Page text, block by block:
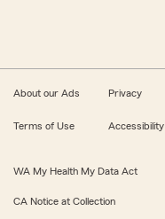
About our Ads Privacy
Terms of Use Accessibility
WA My Health My Data Act
CA Notice at Collection